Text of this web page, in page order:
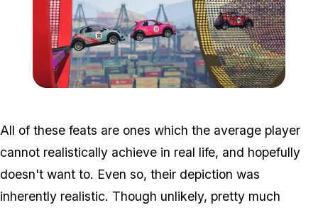
All of these feats are ones which the average player
cannot realistically achieve in real life, and hopefully
doesn't want to. Even so, their depiction was
inherently realistic. Though unlikely, pretty much